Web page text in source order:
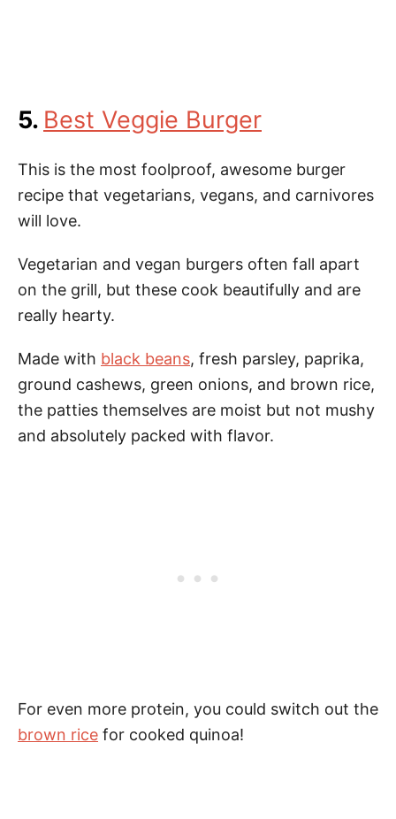
5. Best Veggie Burger
This is the most foolproof, awesome burger
recipe that vegetarians, vegans, and carnivores
will love.
Vegetarian and vegan burgers often fall apart
on the grill, but these cook beautifully and are
really hearty.
Made with black beans, fresh parsley, paprika,
ground cashews, green onions, and brown rice,
the patties themselves are moist but not mushy
and absolutely packed with flavor.
For even more protein, you could switch out the
brown rice for cooked quinoa!